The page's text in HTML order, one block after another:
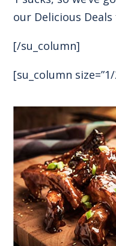
our Delicious Deals
[/su_column]
[su_column size=”1/